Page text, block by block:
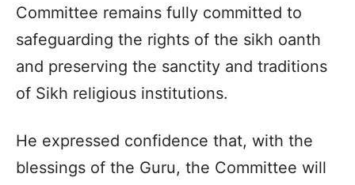
Committee remains fully committed to
safeguarding the rights of the sikh oanth
and preserving the sanctity and traditions
of Sikh religious institutions.
He expressed confidence that, with the
blessings of the Guru, the Committee will